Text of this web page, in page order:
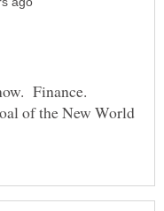
Finance.
of the New World